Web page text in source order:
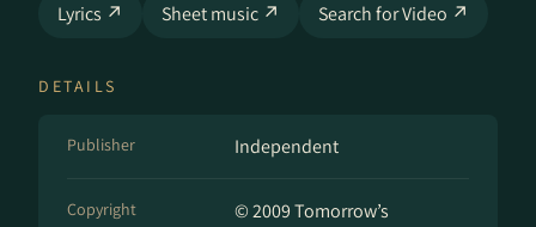
Lyrics ↗ Sheet music ↗ Search for Video ↗
DETAILS
Publisher Independent
Copyright
© 2009 Tomorrow’s